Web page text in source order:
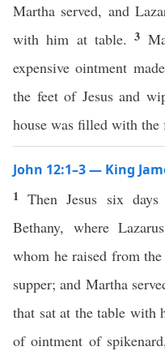
Martha served, and
with him at table.3
expensive ointment
the feet of Jesus and
house was filled with the
John 12:1–3 — King
1Then Jesus six
Bethany, where
whom he raised from
supper; and Martha
that sat at the table with
of ointment of